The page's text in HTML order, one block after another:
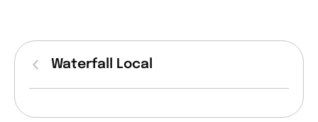
Waterfall Local